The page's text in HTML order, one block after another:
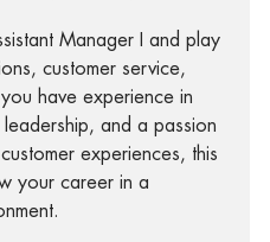
Manager I and play
customer service,
have experience in
and a passion
experiences, this
your career in a